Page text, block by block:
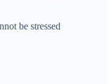
be stressed